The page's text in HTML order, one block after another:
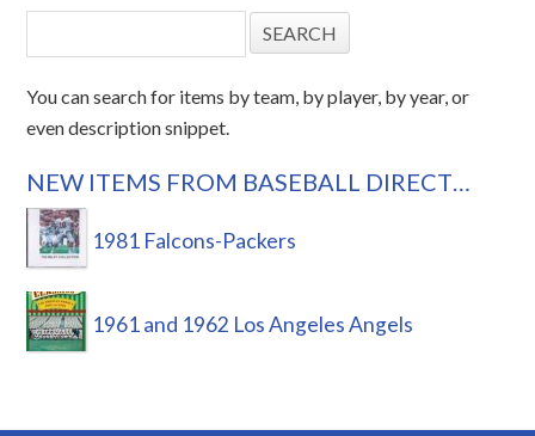
You can search for items by team, by player, by year, or
even description snippet.
NEW ITEMS FROM BASEBALL DIRECT…
1981 Falcons-Packers
1961 and 1962 Los Angeles Angels